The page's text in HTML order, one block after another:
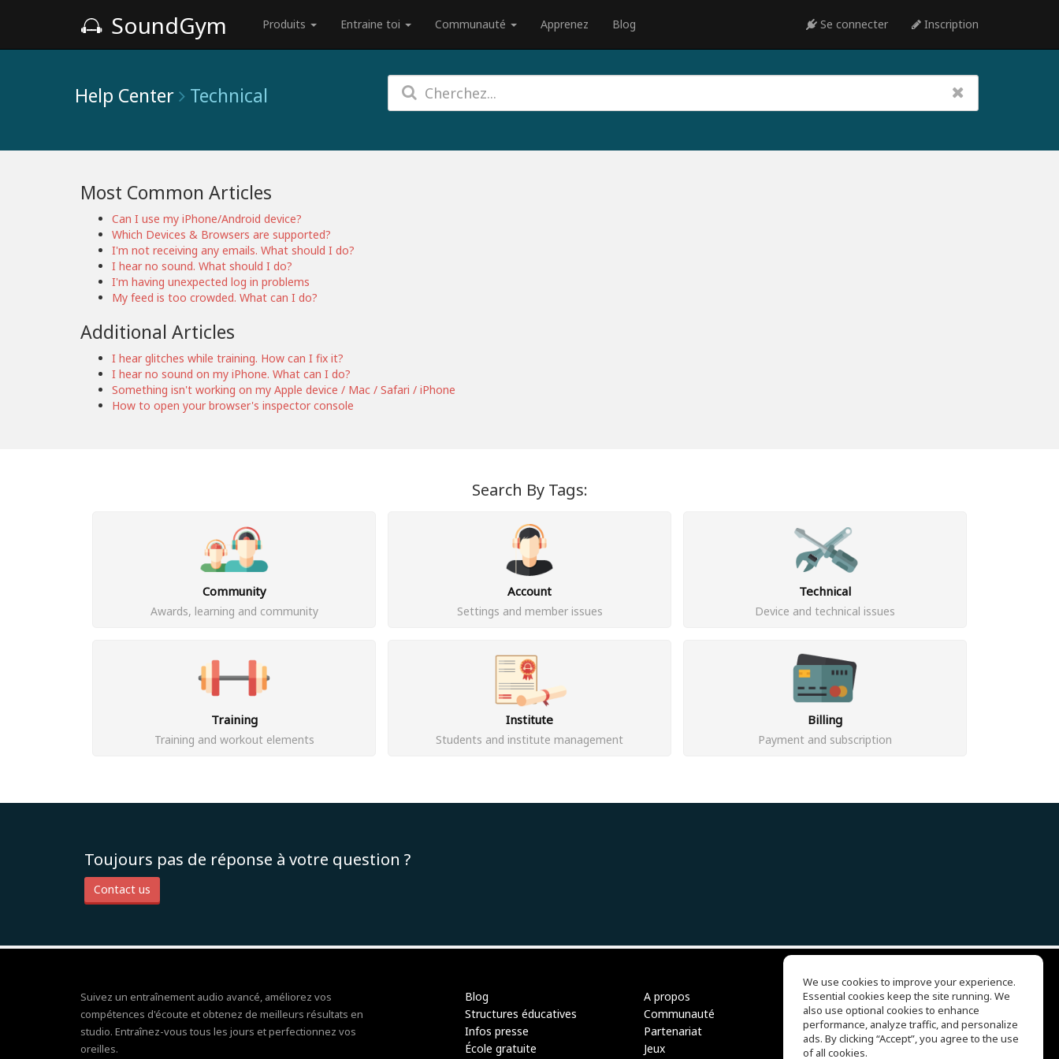
SoundGym Produits Entraine toi Communauté Apprenez Blog Se connecter Inscription
Help Center Technical
Most Common Articles
Can I use my iPhone/Android device?
Which Devices & Browsers are supported?
I'm not receiving any emails. What should I do?
I hear no sound. What should I do?
I'm having unexpected log in problems
My feed is too crowded. What can I do?
Additional Articles
I hear glitches while training. How can I fix it?
I hear no sound on my iPhone. What can I do?
Something isn't working on my Apple device / Mac / Safari / iPhone
How to open your browser's inspector console
Search By Tags:
Community
Awards, learning and community
Account
Settings and member issues
Technical
Device and technical issues
Training
Training and workout elements
Institute
Students and institute management
Billing
Payment and subscription
Toujours pas de réponse à votre question ?
Contact us
Suivez un entraînement audio avancé, améliorez vos
compétences d'écoute et obtenez de meilleurs résultats en
studio. Entraînez-vous tous les jours et perfectionnez vos
oreilles.
Blog
Structures éducatives
Infos presse
École gratuite
A propos
Communauté
Partenariat
Jeux
EQ Ear Training
Drum Machine
Centre d'aide
Conditions d'utilisation
We use cookies to improve your experience.
Essential cookies keep the site running. We
also use optional cookies to enhance
performance, analyze traffic, and personalize
ads. By clicking “Accept”, you agree to the use
of all cookies.